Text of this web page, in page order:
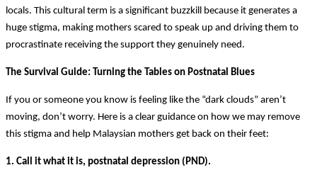
locals. This cultural term is a significant buzzkill because it generates a
huge stigma, making mothers scared to speak up and driving them to
procrastinate receiving the support they genuinely need.
The Survival Guide: Turning the Tables on Postnatal Blues
If you or someone you know is feeling like the “dark clouds” aren’t
moving, don’t worry. Here is a clear guidance on how we may remove
this stigma and help Malaysian mothers get back on their feet:
1. Call it what it is, postnatal depression (PND).